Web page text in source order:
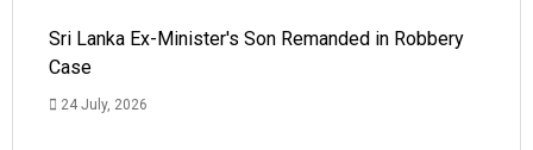
Sri Lanka Ex-Minister's Son Remanded in Robbery
Case
24 July, 2026